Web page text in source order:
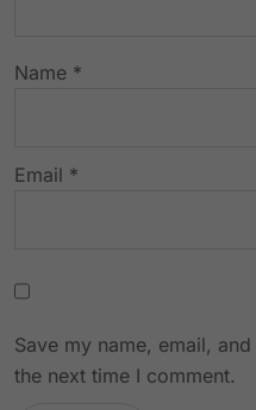
Name *
Email *
Save my name, email,
the next time I comment.